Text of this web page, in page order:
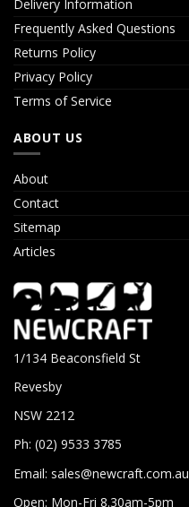
Delivery Information
Frequently Asked Questions
Returns Policy
Privacy Policy
Terms of Service
ABOUT US
About
Contact
Sitemap
Articles
1/134 Beaconsfield St
Revesby
NSW 2212
Ph: (02) 9533 3785
Email: sales@newcraft.com.au
Open: Mon-Fri 8.30am-5pm